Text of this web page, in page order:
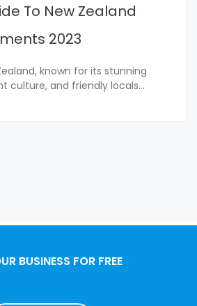
To New Zealand
2023
known for its stunning
culture, and friendly locals...
BUSINESS FOR FREE